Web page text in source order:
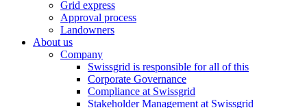
Grid express
Approval process
Landowners
About us
Company
Swissgrid is responsible for all of this
Corporate Governance
Compliance at Swissgrid
Stakeholder Management at Swissgrid